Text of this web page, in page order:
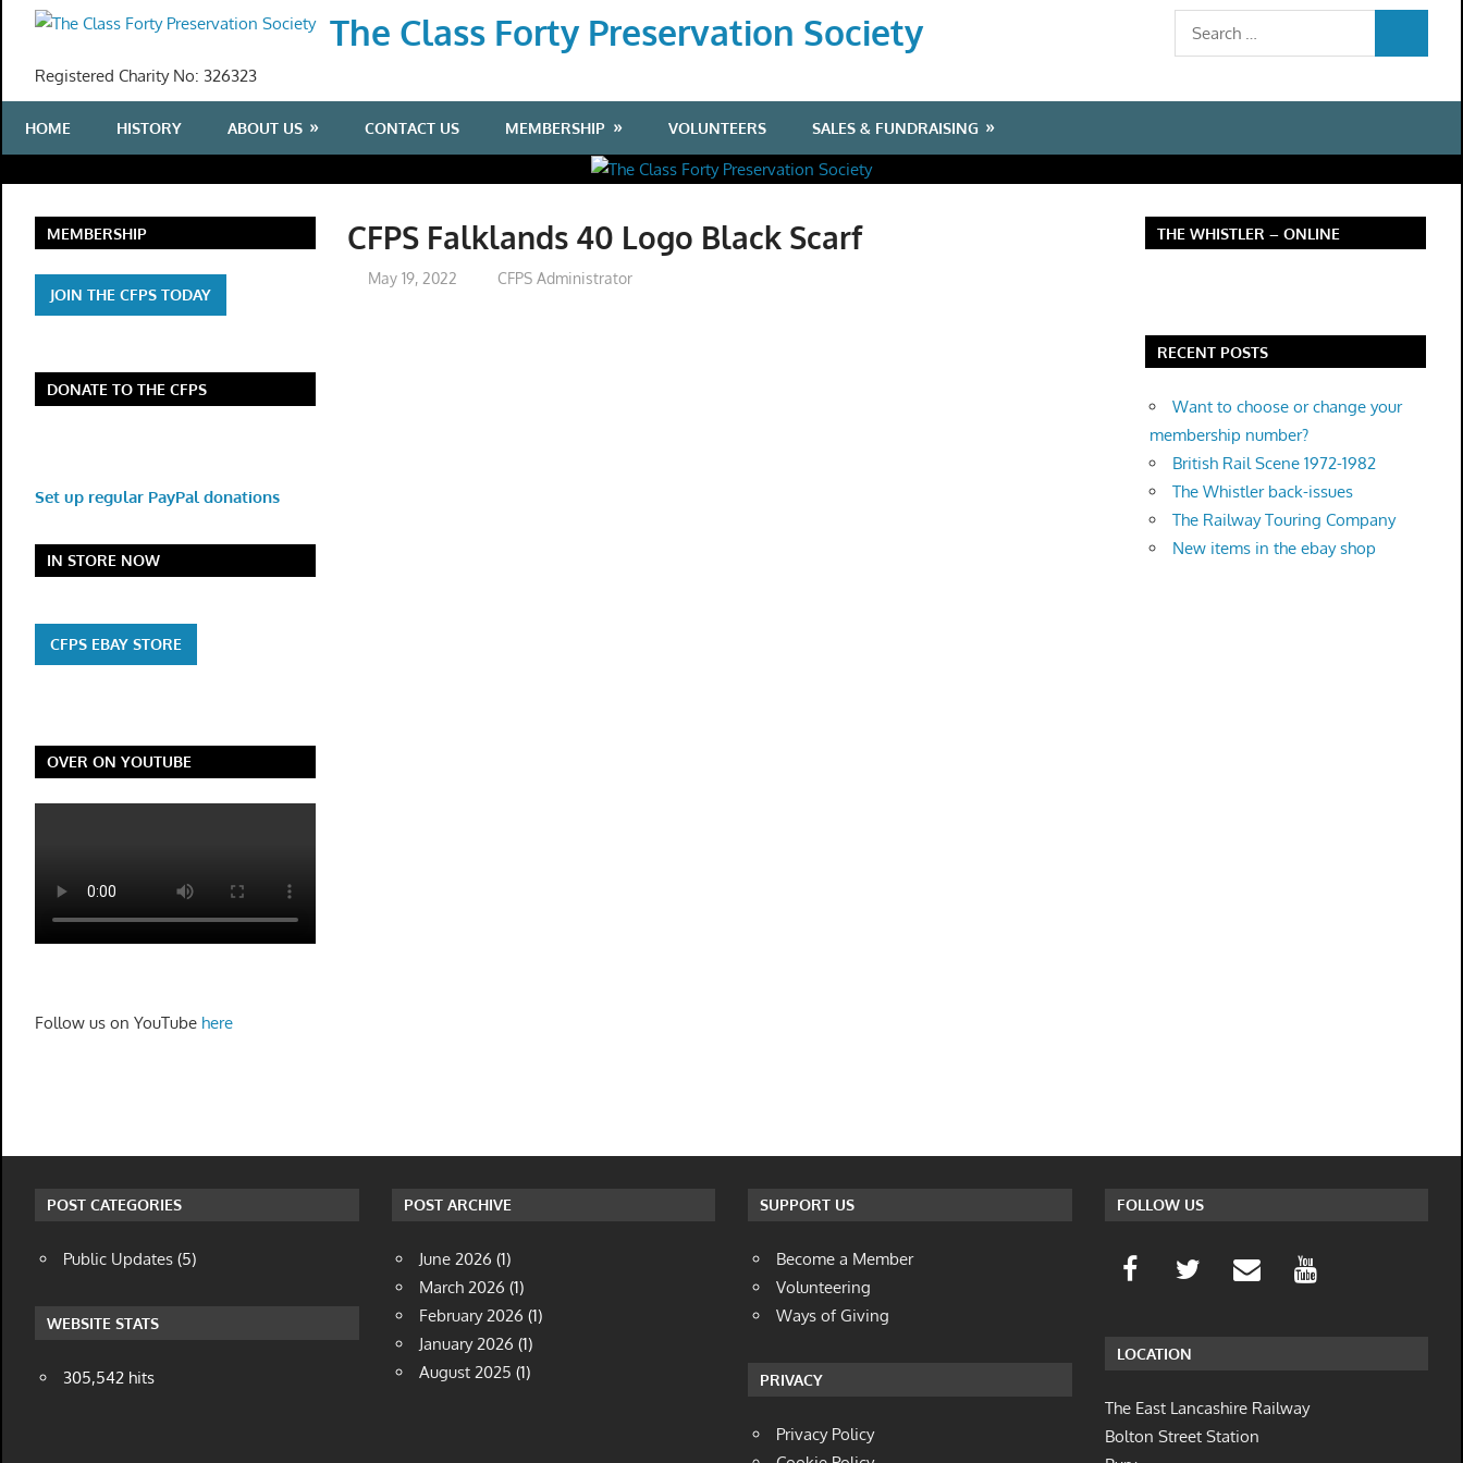
content
The Class Forty Preservation Society
Registered Charity No: 326323
Search
for:
HOME HISTORY ABOUT US CONTACT US MEMBERSHIP VOLUNTEERS SALES & FUNDRAISING
CFPS Falklands 40 Logo Black Scarf
May 19, 2022 CFPS Administrator
MEMBERSHIP
JOIN THE CFPS TODAY
DONATE TO THE CFPS
Set up regular PayPal donations
IN STORE NOW
CFPS EBAY STORE
OVER ON YOUTUBE
Follow us on YouTube here
THE WHISTLER – ONLINE
RECENT POSTS
Want to choose or change your
membership number?
British Rail Scene 1972-1982
The Whistler back-issues
The Railway Touring Company
New items in the ebay shop
POST CATEGORIES
Public Updates(5)
WEBSITE STATS
305,542 hits
POST ARCHIVE
June 2026 (1)
March 2026 (1)
February 2026 (1)
January 2026 (1)
August 2025 (1)
SUPPORT US
Become a Member
Volunteering
Ways of Giving
PRIVACY
Privacy Policy
FOLLOW US
LOCATION
The East Lancashire Railway
Bolton Street Station